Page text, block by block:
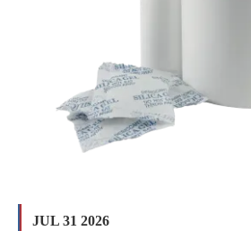
JUL 31 2026